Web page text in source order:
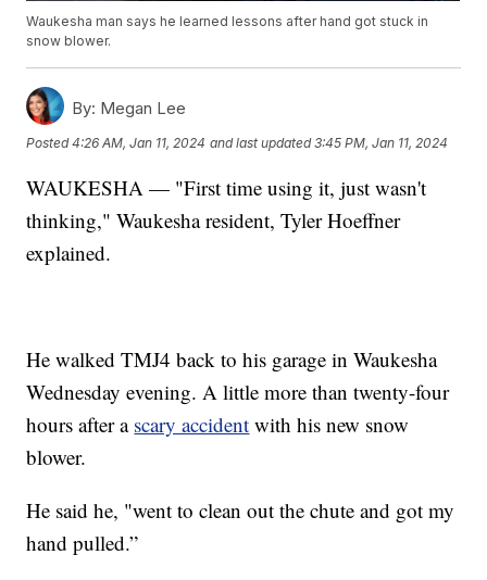
Waukesha man says he learned lessons after hand got stuck in
snow blower.
By: Megan Lee
Posted4:26 AM, Jan 11, 2024 and last updated 3:45 PM, Jan 11, 2024
WAUKESHA — "First time using it, just wasn't
thinking," Waukesha resident, Tyler Hoeffner
explained.
He walked TMJ4 back to his garage in Waukesha
Wednesday evening. A little more than twenty-four
hours after a scary accident with his new snow
blower.
He said he, "went to clean out the chute and got my
hand pulled.”